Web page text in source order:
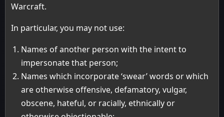
Warcraft.
In particular, you may not use:
Names of another person with the intent to
impersonate that person;
Names which incorporate ‘swear’ words or which
are otherwise offensive, defamatory, vulgar,
obscene, hateful, or racially, ethnically or